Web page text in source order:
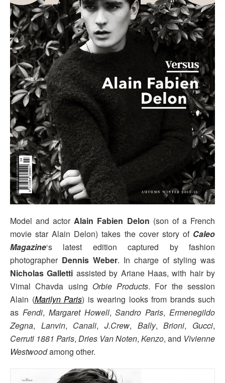
Model and actor Alain Fabien Delon (son of a French
movie star Alain Delon) takes the cover story of Caleo
Magazine‘s latest edition captured by fashion
photographer Dennis Weber. In charge of styling was
Nicholas Galletti assisted by Ariane Haas, with hair by
Vimal Chavda using Orbie Products. For the session
Alain (Marilyn Paris) is wearing looks from brands such
as Fendi, Margaret Howell,Sandro Paris, Ermenegildo
Zegna, Lanvin, Canali,J.Crew, Bally,Brioni, Gucci,
Cerruti 1881 Paris, Dries Van Noten, Kenzo, and Vivienne
Westwoodamong other.